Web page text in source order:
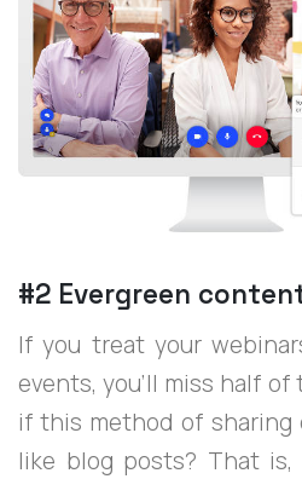
#2 Evergreen
If you treat your
events, you’ll miss half
if this method of
like blog posts? That